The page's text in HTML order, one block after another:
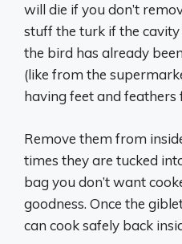
will die if you don’t
stuff the turk if the cavity
the bird has already
(like from the
having feet and
Remove them from
times they are tucked
bag you don’t want
goodness. Once the
can cook safely back